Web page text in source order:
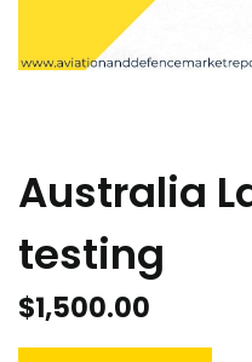
Australia
testing
$1,500.00